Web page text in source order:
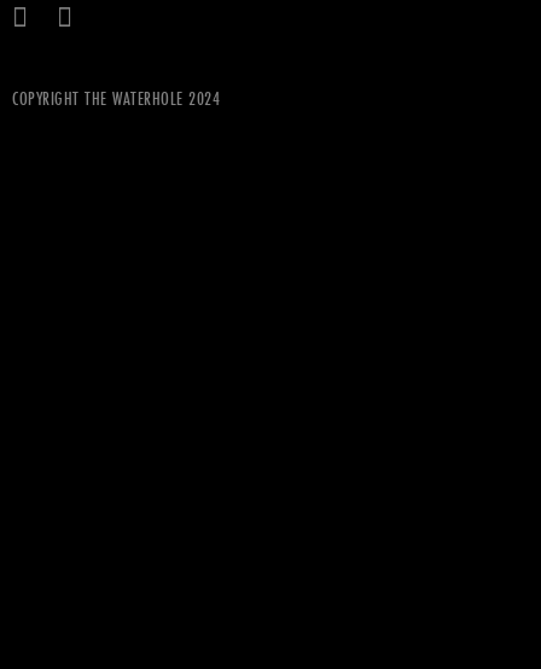
COPYRIGHT THE WATERHOLE 2024